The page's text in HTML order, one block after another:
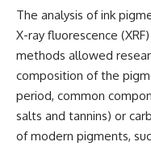
---
## 👍 Support the Channel
If you enjoy evidence-
history documentaries,
liking, subscribing, and
this video. It helps us
producing deeply
The analysis of ink
X-ray fluorescence
methods allowed
composition of the
period, common
salts and tannins) or
of modern pigments,